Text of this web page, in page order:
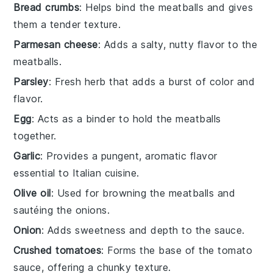
Bread crumbs: Helps bind the meatballs and gives
them a tender texture.
Parmesan cheese: Adds a salty, nutty flavor to the
meatballs.
Parsley: Fresh herb that adds a burst of color and
flavor.
Egg: Acts as a binder to hold the meatballs
together.
Garlic: Provides a pungent, aromatic flavor
essential to Italian cuisine.
Olive oil: Used for browning the meatballs and
sautéing the onions.
Onion: Adds sweetness and depth to the sauce.
Crushed tomatoes: Forms the base of the tomato
sauce, offering a chunky texture.